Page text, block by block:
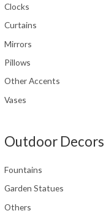
Clocks
Curtains
Mirrors
Pillows
Other Accents
Vases
Outdoor Decors
Fountains
Garden Statues
Others